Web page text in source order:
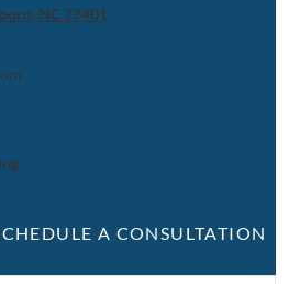
NC 27401
A CONSULTATION